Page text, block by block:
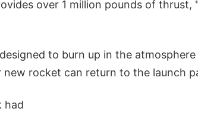
over 1 million pounds of thrust,
to burn up in the
new rocket can return to the launch
had